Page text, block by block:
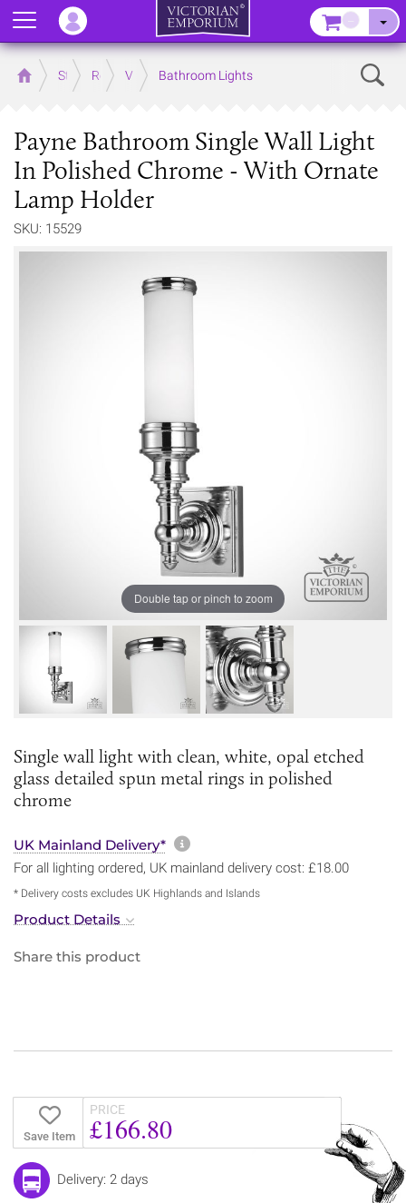
Home Store RoomsVictorian Bathrooms
Bathroom Lights
Payne Bathroom Single Wall Light
In Polished Chrome - With Ornate
Lamp Holder
SKU: 15529
Double tap or pinch to zoom
Single wall light with clean, white, opal etched
glass detailed spun metal rings in polished
chrome
UK Mainland Delivery* More information about
For all lighting ordered, UK mainland delivery cost: £18.00
* Delivery costs excludes UK Highlands and Islands
Product Details
Share this product
Save Item
PRICE
£166.80
Delivery: 2 days
Menu